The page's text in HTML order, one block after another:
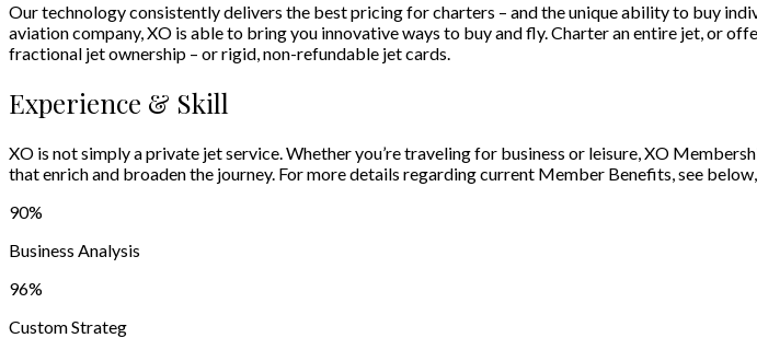
Our technology consistently delivers the best pricing for charters – and the unique ability to buy
aviation company, XO is able to bring you innovative ways to buy and fly. Charter an entire jet, or
fractional jet ownership – or rigid, non-refundable jet cards.
Experience & Skill
XO is not simply a private jet service. Whether you’re traveling for business or leisure, XO
that enrich and broaden the journey. For more details regarding current Member Benefits, see
90%
Business Analysis
96%
Custom Strateg